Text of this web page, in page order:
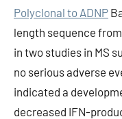
Polyclonal to ADNP
length sequence
in two studies in MS
no serious adverse
indicated a
decreased IFN-